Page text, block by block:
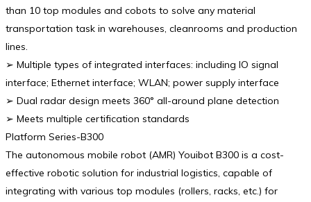
than 10 top modules and cobots to solve any material
transportation task in warehouses, cleanrooms and production
lines.
➢ Multiple types of integrated interfaces: including IO signal
interface; Ethernet interface; WLAN; power supply interface
➢ Dual radar design meets 360° all-around plane detection
➢ Meets multiple certification standards
Platform Series-B300
The autonomous mobile robot (AMR) Youibot B300 is a cost-
effective robotic solution for industrial logistics, capable of
integrating with various top modules (rollers, racks, etc.) for